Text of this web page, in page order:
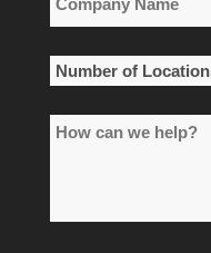
Name
*
Number
Locations
How
help?